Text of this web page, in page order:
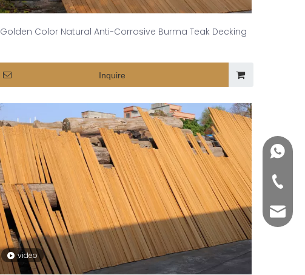
Golden Color Natural Anti-Corrosive Burma Teak Decking
Inquire
video
+86-